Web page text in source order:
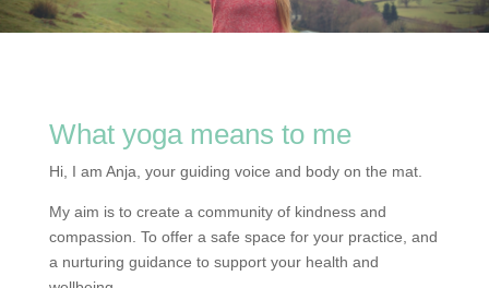
What yoga means to me
Hi, I am Anja, your guiding voice and body on the mat.
My aim is to create a community of kindness and
compassion. To offer a safe space for your practice, and
a nurturing guidance to support your health and